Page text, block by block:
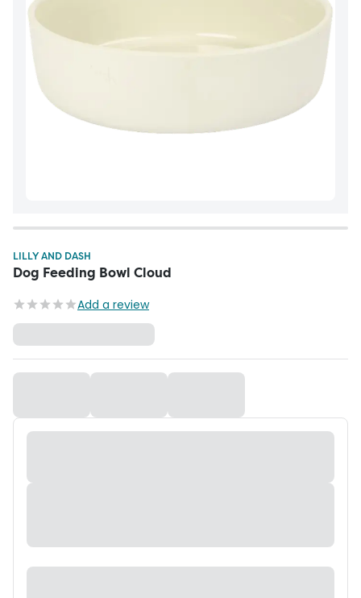
LILLY AND DASH
Dog Feeding Bowl Cloud
Add a review